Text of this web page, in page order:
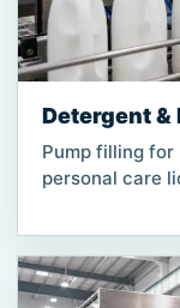
Detergent &
Pump filling for
personal care